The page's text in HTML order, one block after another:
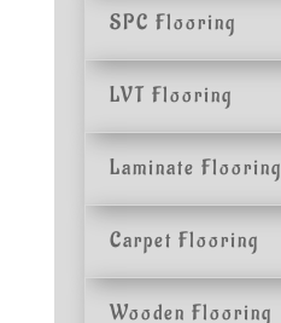
SPC Flooring
LVT Flooring
Laminate Flooring
Carpet Flooring
Wooden Flooring